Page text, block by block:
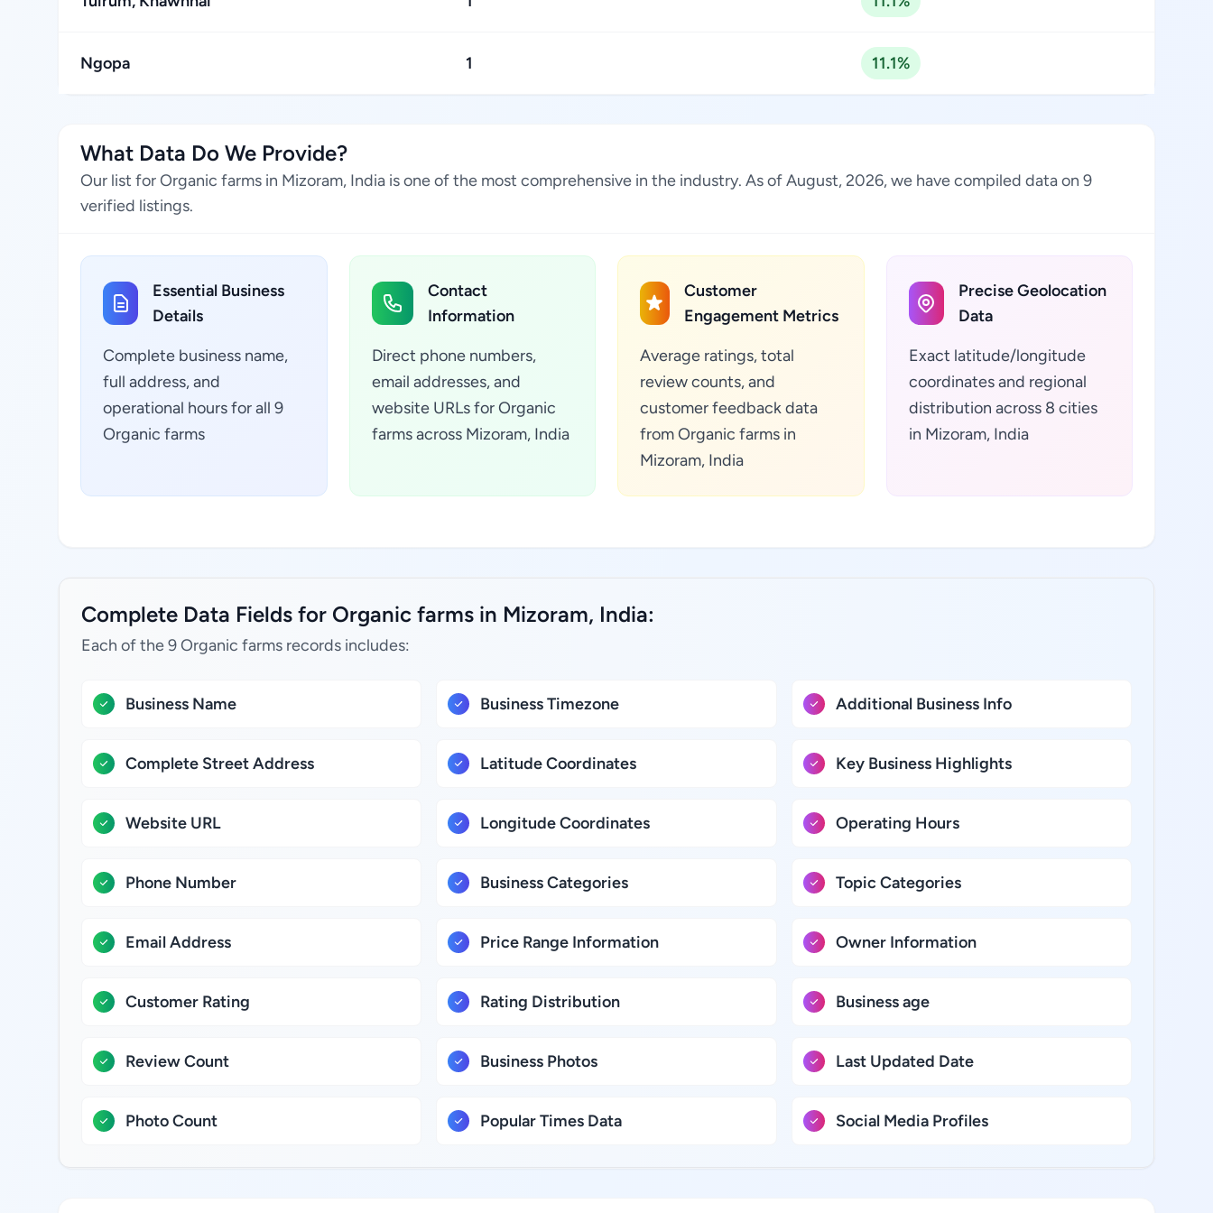
Ngopa 1 11.1%
What Data Do We Provide?
Our list for Organic farms in Mizoram, India is one of the most comprehensive in the industry. As of August, 2026, we have compiled data on 9
verified listings.
Essential Business
Details
Complete business name,
full address, and
operational hours for all 9
Organic farms
Contact
Information
Direct phone numbers,
email addresses, and
website URLs for Organic
farms across Mizoram, India
Customer
Engagement Metrics
Average ratings, total
review counts, and
customer feedback data
from Organic farms in
Mizoram, India
Precise Geolocation
Data
Exact latitude/longitude
coordinates and regional
distribution across 8 cities
in Mizoram, India
Complete Data Fields for Organic farms in Mizoram, India:
Each of the 9 Organic farms records includes:
Business Name
Complete Street Address
Website URL
Phone Number
Email Address
Customer Rating
Review Count
Photo Count
Business Timezone
Latitude Coordinates
Longitude Coordinates
Business Categories
Price Range Information
Rating Distribution
Business Photos
Popular Times Data
Additional Business Info
Key Business Highlights
Operating Hours
Topic Categories
Owner Information
Business age
Last Updated Date
Social Media Profiles